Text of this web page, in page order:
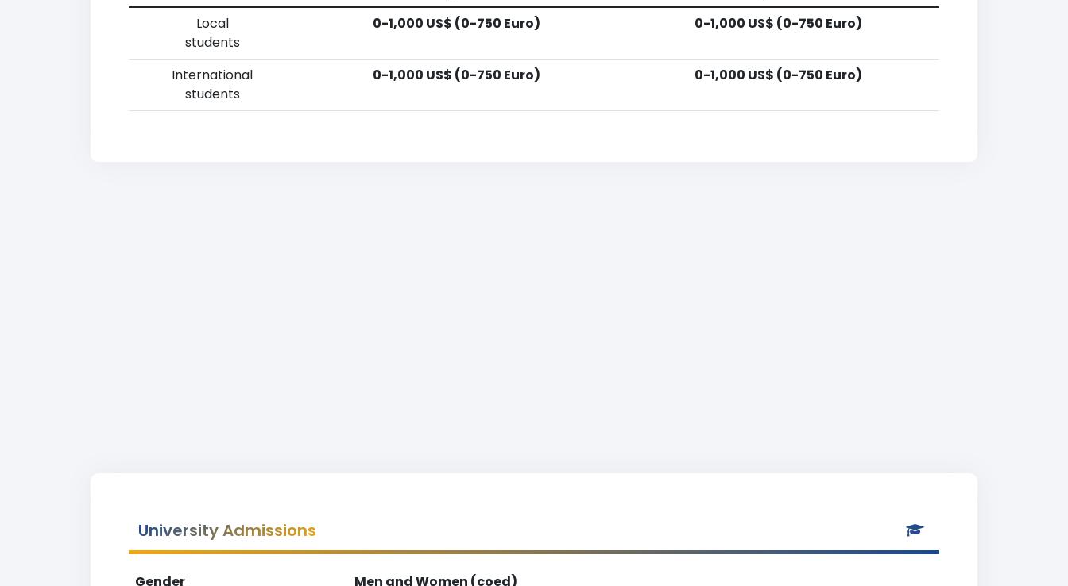
Local
students
0-1,000 US$ (0-750 Euro) 0-1,000 US$ (0-750 Euro)
International
students
0-1,000 US$ (0-750 Euro) 0-1,000 US$ (0-750 Euro)
University Admissions
Gender Men and Women (coed)